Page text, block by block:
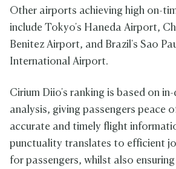
Other airports achieving high on-
include Tokyo's Haneda Airport,
Benitez Airport, and Brazil's Sao
International Airport.
Cirium Diio's ranking is based on
analysis, giving passengers peace
accurate and timely flight
punctuality translates to efficient
for passengers, whilst also